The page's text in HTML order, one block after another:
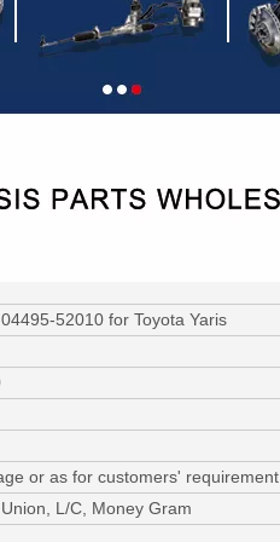
52010 for Toyota Yaris
or as for customers' requirement
L/C, Money Gram